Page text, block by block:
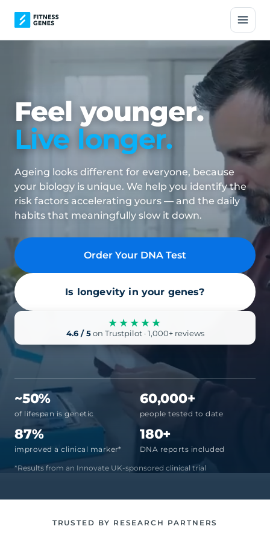
Feel younger.
Live longer.
Ageing looks different for everyone, because
your biology is unique. We help you identify the
risk factors accelerating yours — and the daily
habits that meaningfully slow it down.
Order Your DNA Test
Is longevity in your genes?
★★★★★
4.6 / 5on Trustpilot · 1,000+ reviews
~50%
of lifespan is genetic
60,000+
people tested to date
87%
improved a clinical marker*
180+
DNA reports included
*Results from an Innovate UK-sponsored clinical trial
TRUSTED BY RESEARCH PARTNERS